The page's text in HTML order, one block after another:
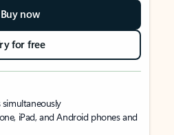
Buy now
for free
iPad, and Android phones and